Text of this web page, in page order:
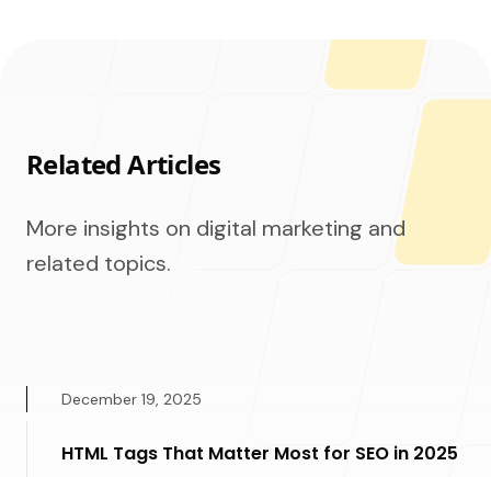
Related Articles
More insights on digital marketing and
related topics.
HTML Tags That Matter Most for SEO in 2025
December 19, 2025